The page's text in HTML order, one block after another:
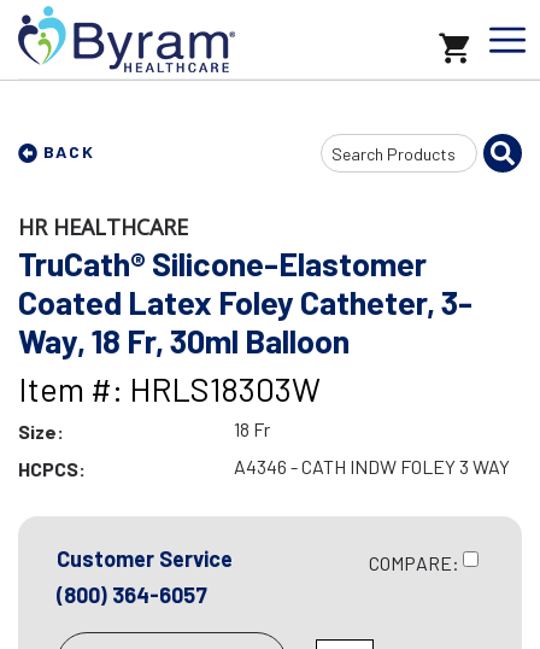
BACK
Search
Input
HR HEALTHCARE
TruCath® Silicone-Elastomer
Coated Latex Foley Catheter, 3-
Way, 18 Fr, 30ml Balloon
Item #: HRLS18303W
Size:
18 Fr
HCPCS:
A4346 - CATH INDW FOLEY 3 WAY
Customer Service
(800) 364-6057
COMPARE: